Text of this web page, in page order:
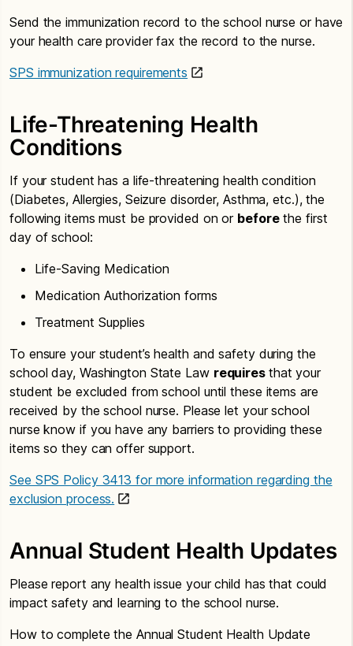
Send the immunization record to the school nurse or have
your health care provider fax the record to the nurse.
SPS immunization requirements
Life-Threatening Health
Conditions
If your student has a life-threatening health condition
(Diabetes, Allergies, Seizure disorder, Asthma, etc.), the
following items must be provided on or beforethe first
day of school:
Life-Saving Medication
Medication Authorization forms
Treatment Supplies
To ensure your student’s health and safety during the
school day, Washington State Law requires that your
student be excluded from school until these items are
received by the school nurse. Please let your school
nurse know if you have any barriers to providing these
items so they can offer support.
See SPS Policy 3413 for more information regarding the
exclusion process.
Annual Student Health Updates
Please report any health issue your child has that could
impact safety and learning to the school nurse.
How to complete the Annual Student Health Update